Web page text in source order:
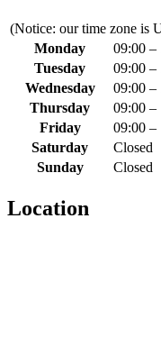
(Notice: our time zone is
Monday
09:00 –
Tuesday
09:00 –
Wednesday
09:00 –
Thursday
09:00 –
Friday
09:00 –
Saturday
Closed
Sunday
Closed
Location